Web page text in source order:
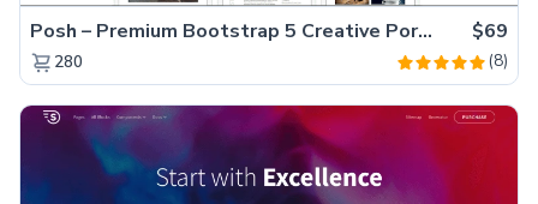
Posh – Premium Bootstrap 5 Creative Portfolio Website Template $69
280 (8)